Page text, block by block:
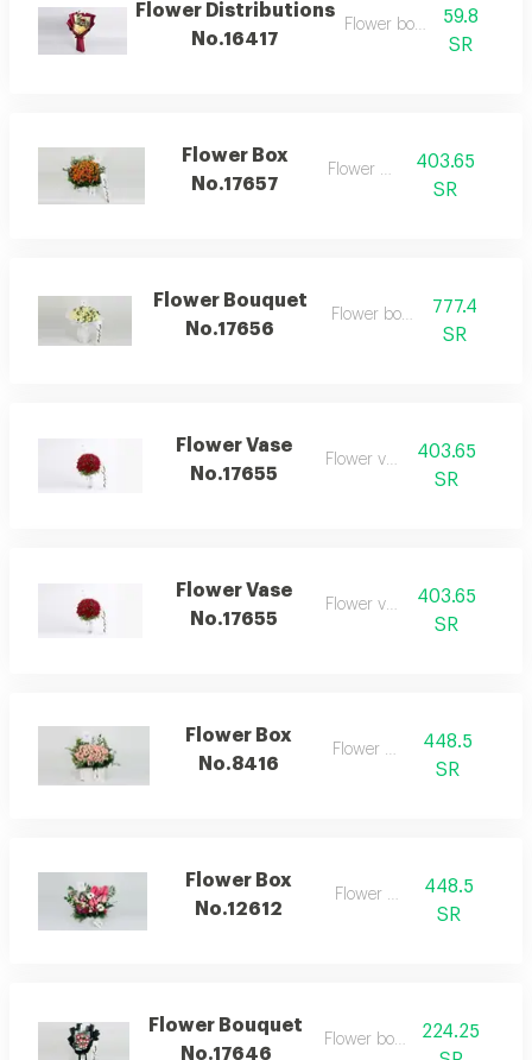
Flower Distributions
No.16417
Flower bouquet59.8
SR
Flower Box
No.17657
Flower box
403.65
SR
Flower Bouquet
No.17656
Flower bouquet777.4
SR
Flower Vase
No.17655
Flower vase
403.65
SR
Flower Vase
No.17655
Flower vase
403.65
SR
Flower Box
No.8416
Flower box
448.5
SR
Flower Box
No.12612
Flower box
448.5
SR
Flower Bouquet
No.17646
Flower bouquet224.25